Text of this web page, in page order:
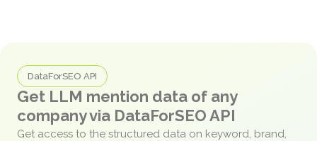
DataForSEO API
Get LLM mention data of any
company via DataForSEO API
Get access to the structured data on keyword, brand,